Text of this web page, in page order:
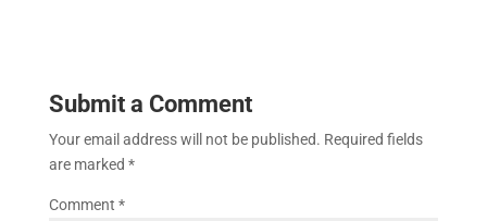
Submit a Comment
Your email address will not be published. Required fields
are marked *
Comment *